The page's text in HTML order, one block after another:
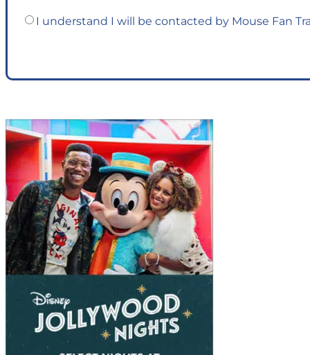
Confirm
I understand I will be contacted by Mouse Fan